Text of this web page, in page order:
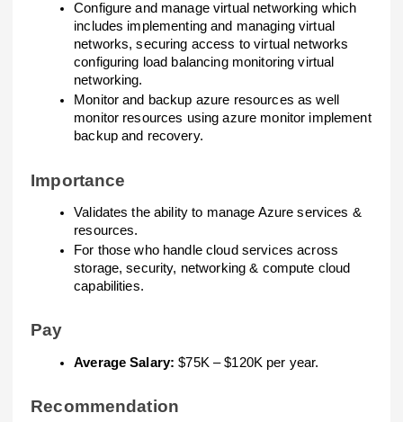
Configure and manage virtual networking which
includes implementing and managing virtual
networks, securing access to virtual networks
configuring load balancing monitoring virtual
networking.
Monitor and backup azure resources as well
monitor resources using azure monitor implement
backup and recovery.
Importance
Validates the ability to manage Azure services &
resources.
For those who handle cloud services across
storage, security, networking & compute cloud
capabilities.
Pay
Average Salary: $75K – $120K per year.
Recommendation